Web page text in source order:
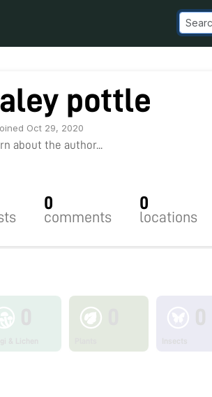
pottle
Oct 29, 2020
about the author...
0
comments
0
locations